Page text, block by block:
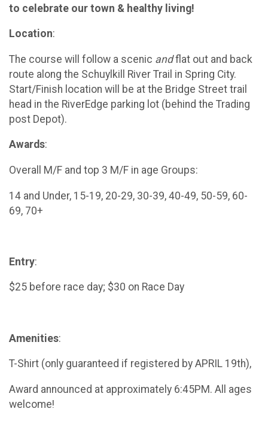
to celebrate our town & healthy living!
Location:
The course will follow a scenic andflat out and back
route along the Schuylkill River Trail in Spring City.
Start/Finish location will be at the Bridge Street trail
head in the RiverEdge parking lot (behind the Trading
post Depot).
Awards:
Overall M/F and top 3 M/F in age Groups:
14 and Under, 15-19, 20-29, 30-39, 40-49, 50-59, 60-
69, 70+
Entry:
$25 before race day; $30 on Race Day
Amenities:
T-Shirt (only guaranteed if registered by APRIL 19th),
Award announced at approximately 6:45PM. All ages
welcome!